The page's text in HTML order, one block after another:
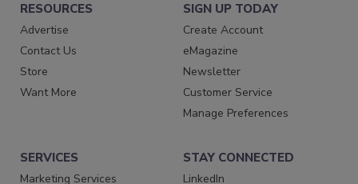
RESOURCES
Advertise
Contact Us
Store
Want More
SIGN UP TODAY
Create Account
eMagazine
Newsletter
Customer Service
Manage Preferences
SERVICES
Marketing Services
STAY CONNECTED
LinkedIn